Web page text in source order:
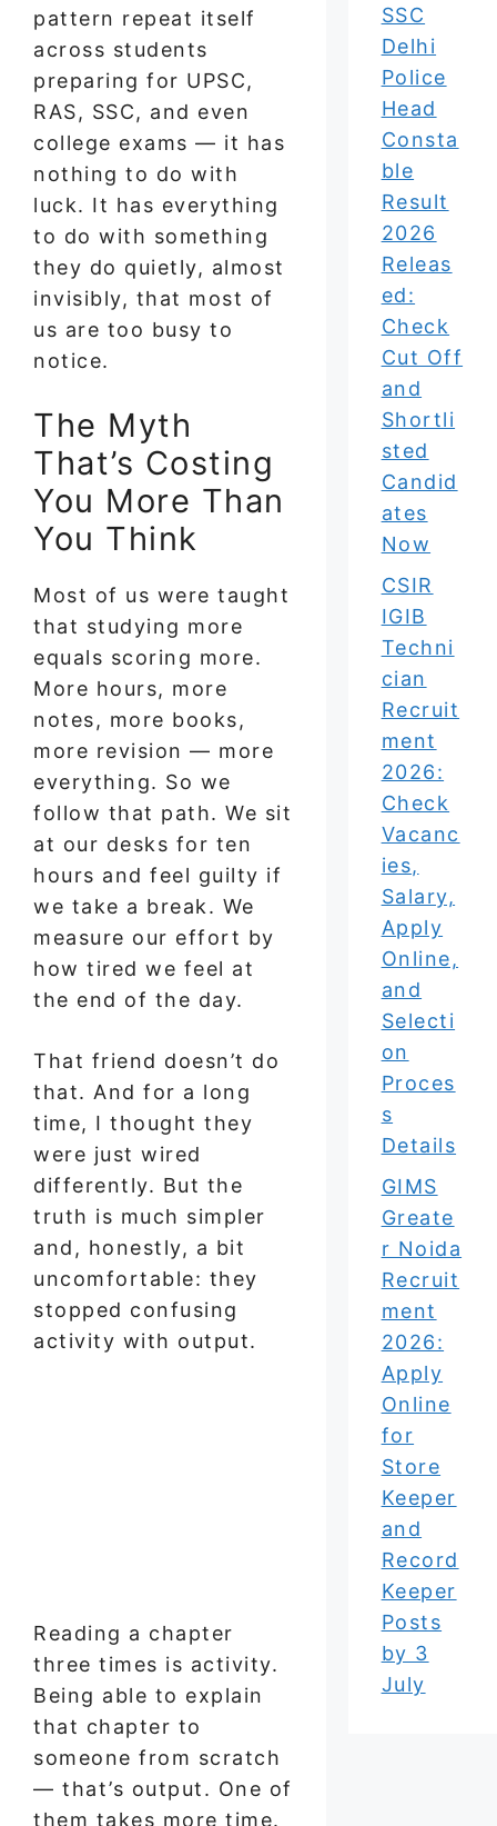
pattern repeat itself
across students
preparing for UPSC,
RAS, SSC, and even
college exams — it has
nothing to do with
luck. It has everything
to do with something
they do quietly, almost
invisibly, that most of
us are too busy to
notice.
The Myth
That’s Costing
You More Than
You Think
Most of us were taught
that studying more
equals scoring more.
More hours, more
notes, more books,
more revision — more
everything. So we
follow that path. We sit
at our desks for ten
hours and feel guilty if
we take a break. We
measure our effort by
how tired we feel at
the end of the day.
That friend doesn’t do
that. And for a long
time, I thought they
were just wired
differently. But the
truth is much simpler
and, honestly, a bit
uncomfortable: they
stopped confusing
activity with output.
Reading a chapter
three times is activity.
Being able to explain
that chapter to
someone from scratch
— that’s output. One of
them takes more time.
SSC
Delhi
Police
Head
Consta
ble
Result
2026
Releas
ed:
Check
Cut Off
and
Shortli
sted
Candid
ates
Now
CSIR
IGIB
Techni
cian
Recruit
ment
2026:
Check
Vacanc
ies,
Salary,
Apply
Online,
and
Selecti
on
Proces
s
Details
GIMS
Greate
r Noida
Recruit
ment
2026:
Apply
Online
for
Store
Keeper
and
Record
Keeper
Posts
by 3
July